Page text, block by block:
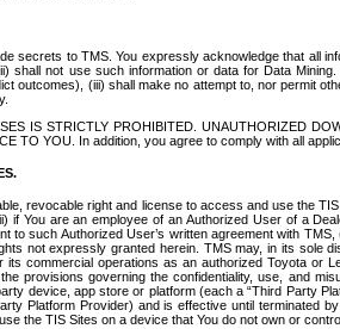
secrets to TMS. You expressly acknowledge that all
shall not use such information or data for Data
outcomes), (iii) shall make no attempt to, nor permit
IS STRICTLY PROHIBITED. UNAUTHORIZED
TO YOU. In addition, you agree to comply with all
revocable right and license to access and use the
if You are an employee of an Authorized User of a
such Authorized User’s written agreement with
not expressly granted herein. TMS may, in its sole
commercial operations as an authorized Toyota or
provisions governing the confidentiality, use, and
device, app store or platform (each a “Third Party
Platform Provider) and is effective until terminated
the TIS Sites on a device that You do not own or